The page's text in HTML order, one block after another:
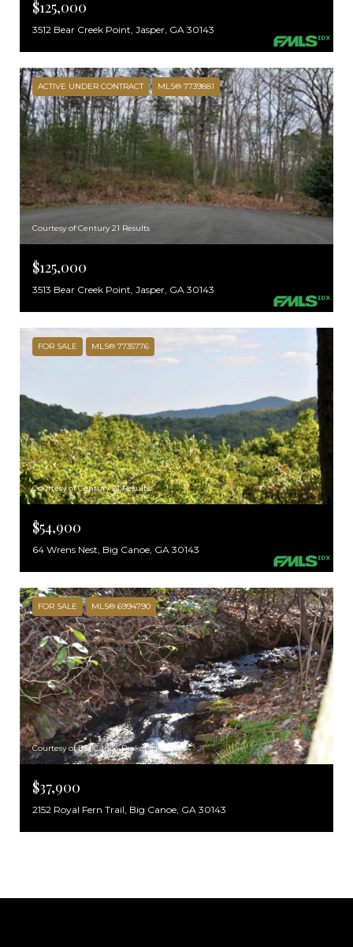
$125,000
3512 Bear Creek Point, Jasper, GA 30143
ACTIVE UNDER CONTRACT MLS® 7739881
Courtesy of Century 21 Results
$125,000
3513 Bear Creek Point, Jasper, GA 30143
FOR SALE MLS® 7735776
Courtesy of Century 21 Results
$54,900
64 Wrens Nest, Big Canoe, GA 30143
FOR SALE MLS® 6994790
Courtesy of Big Canoe Brokerage, LLC.
$37,900
2152 Royal Fern Trail, Big Canoe, GA 30143